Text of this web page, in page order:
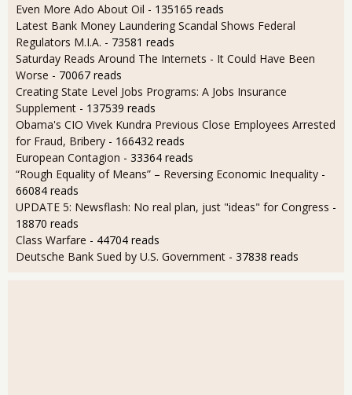
Even More Ado About Oil - 135165 reads
Latest Bank Money Laundering Scandal Shows Federal
Regulators M.I.A. - 73581 reads
Saturday Reads Around The Internets - It Could Have Been
Worse - 70067 reads
Creating State Level Jobs Programs: A Jobs Insurance
Supplement - 137539 reads
Obama's CIO Vivek Kundra Previous Close Employees Arrested
for Fraud, Bribery - 166432 reads
European Contagion - 33364 reads
“Rough Equality of Means” – Reversing Economic Inequality -
66084 reads
UPDATE 5: Newsflash: No real plan, just "ideas" for Congress -
18870 reads
Class Warfare - 44704 reads
Deutsche Bank Sued by U.S. Government - 37838 reads